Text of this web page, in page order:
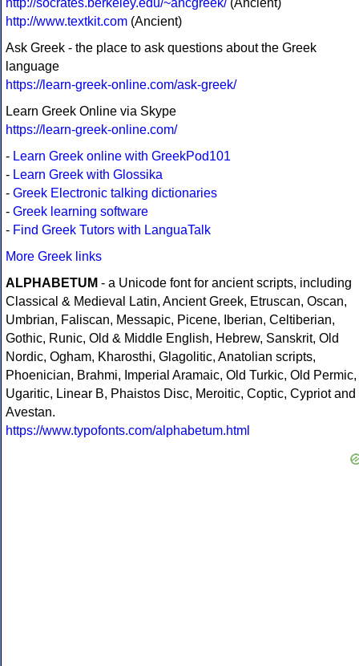
http://socrates.berkeley.edu/~ancgreek/ (Ancient)
http://www.textkit.com (Ancient)
Ask Greek - the place to ask questions about the Greek
language
https://learn-greek-online.com/ask-greek/
Learn Greek Online via Skype
https://learn-greek-online.com/
- Learn Greek online with GreekPod101
- Learn Greek with Glossika
- Greek Electronic talking dictionaries
- Greek learning software
- Find Greek Tutors with LanguaTalk
More Greek links
ALPHABETUM - a Unicode font for ancient scripts, including
Classical & Medieval Latin, Ancient Greek, Etruscan, Oscan,
Umbrian, Faliscan, Messapic, Picene, Iberian, Celtiberian,
Gothic, Runic, Old & Middle English, Hebrew, Sanskrit, Old
Nordic, Ogham, Kharosthi, Glagolitic, Anatolian scripts,
Phoenician, Brahmi, Imperial Aramaic, Old Turkic, Old Permic,
Ugaritic, Linear B, Phaistos Disc, Meroitic, Coptic, Cypriot and
Avestan.
https://www.typofonts.com/alphabetum.html